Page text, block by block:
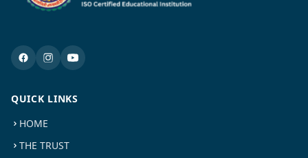
QUICK LINKS
HOME
THE TRUST